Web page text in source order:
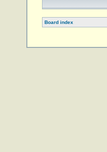
Board index